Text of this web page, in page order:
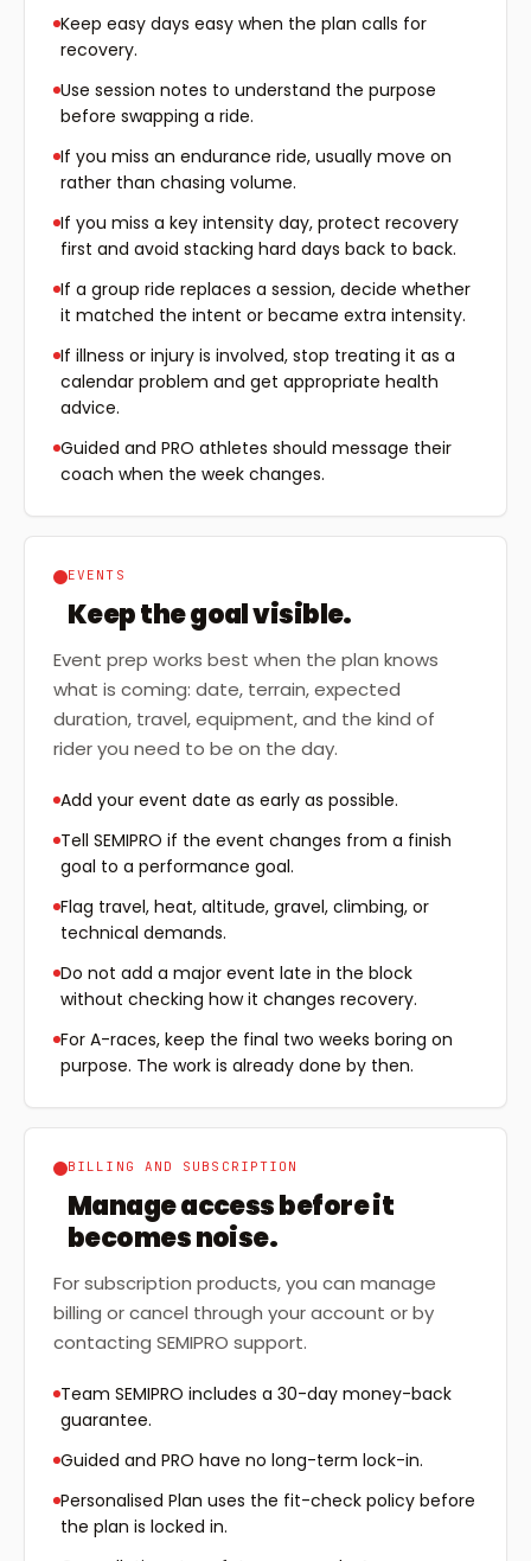
Keep easy days easy when the plan calls for
recovery.
Use session notes to understand the purpose
before swapping a ride.
If you miss an endurance ride, usually move on
rather than chasing volume.
If you miss a key intensity day, protect recovery
first and avoid stacking hard days back to back.
If a group ride replaces a session, decide whether
it matched the intent or became extra intensity.
If illness or injury is involved, stop treating it as a
calendar problem and get appropriate health
advice.
Guided and PRO athletes should message their
coach when the week changes.
EVENTS
Keep the goal visible.
Event prep works best when the plan knows
what is coming: date, terrain, expected
duration, travel, equipment, and the kind of
rider you need to be on the day.
Add your event date as early as possible.
Tell SEMIPRO if the event changes from a finish
goal to a performance goal.
Flag travel, heat, altitude, gravel, climbing, or
technical demands.
Do not add a major event late in the block
without checking how it changes recovery.
For A-races, keep the final two weeks boring on
purpose. The work is already done by then.
BILLING AND SUBSCRIPTION
Manage access before it
becomes noise.
For subscription products, you can manage
billing or cancel through your account or by
contacting SEMIPRO support.
Team SEMIPRO includes a 30-day money-back
guarantee.
Guided and PRO have no long-term lock-in.
Personalised Plan uses the fit-check policy before
the plan is locked in.